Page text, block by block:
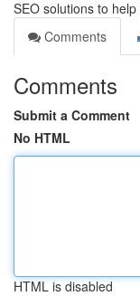
SEO solutions to help
Comments
Comments
Submit a Comment
No HTML
HTML is disabled